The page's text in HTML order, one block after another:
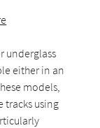
underglass
either in an
models,
tracks using